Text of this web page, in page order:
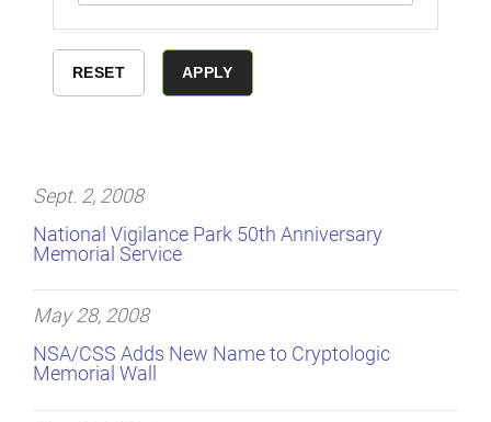
Sept. 2, 2008
National Vigilance Park 50th Anniversary
Memorial Service
May 28, 2008
NSA/CSS Adds New Name to Cryptologic
Memorial Wall